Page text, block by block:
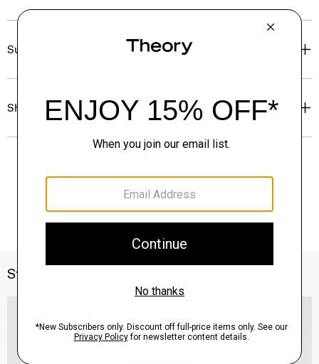
Sustainability & Traceability
Shipping, Returns & Exchanges
Style With